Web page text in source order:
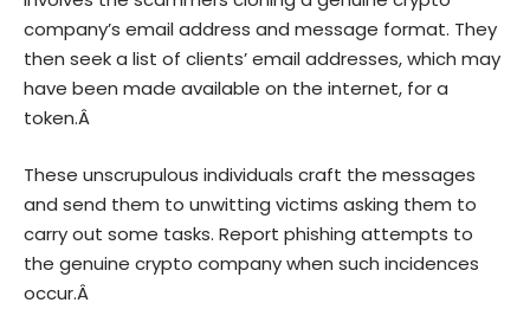
company’s email address and message format. They
then seek a list of clients’ email addresses, which may
have been made available on the internet, for a
token.Â
These unscrupulous individuals craft the messages
and send them to unwitting victims asking them to
carry out some tasks. Report phishing attempts to
the genuine crypto company when such incidences
occur.Â